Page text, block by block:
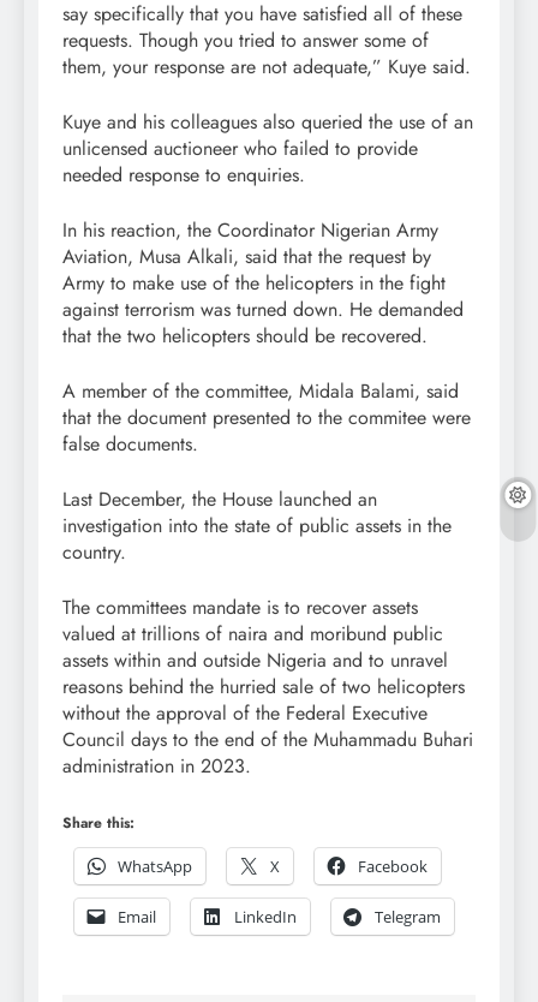
say specifically that you have satisfied all of these
requests. Though you tried to answer some of
them, your response are not adequate,” Kuye said.
Kuye and his colleagues also queried the use of an
unlicensed auctioneer who failed to provide
needed response to enquiries.
In his reaction, the Coordinator Nigerian Army
Aviation, Musa Alkali, said that the request by
Army to make use of the helicopters in the fight
against terrorism was turned down. He demanded
that the two helicopters should be recovered.
A member of the committee, Midala Balami, said
that the document presented to the commitee were
false documents.
Last December, the House launched an
investigation into the state of public assets in the
country.
The committees mandate is to recover assets
valued at trillions of naira and moribund public
assets within and outside Nigeria and to unravel
reasons behind the hurried sale of two helicopters
without the approval of the Federal Executive
Council days to the end of the Muhammadu Buhari
administration in 2023.
Share this:
WhatsApp
X Facebook
Email LinkedIn Telegram